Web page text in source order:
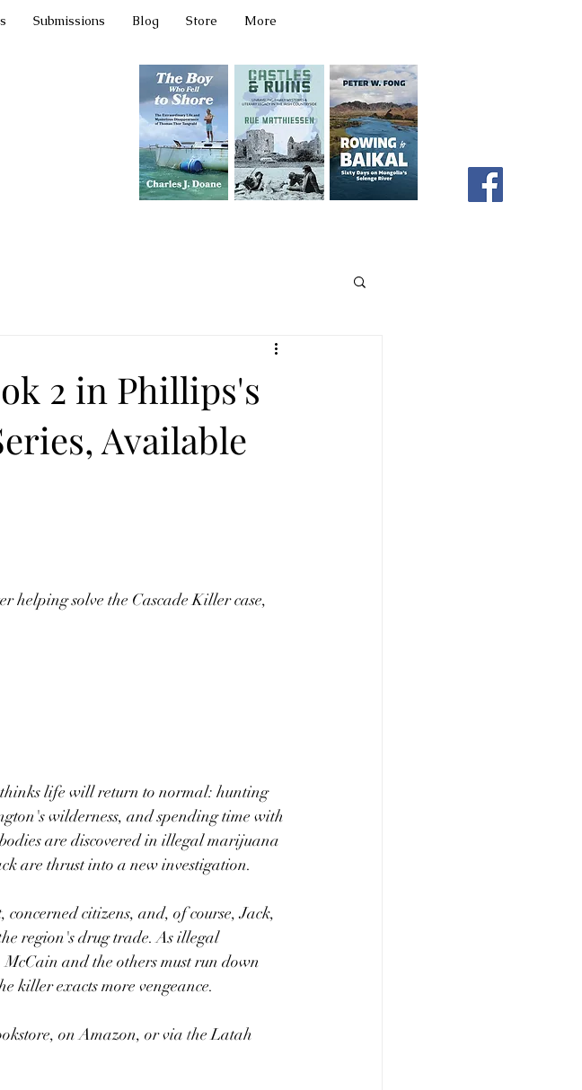
Submissions Blog Store More
2 in Phillips's
Available
helping solve the Cascade Killer case,
life will return to normal: hunting
wilderness, and spending time with
are discovered in illegal marijuana
are thrust into a new investigation.
citizens, and, of course, Jack,
region's drug trade. As illegal
and the others must run down
killer exacts more vengeance.
on Amazon, or via the Latah